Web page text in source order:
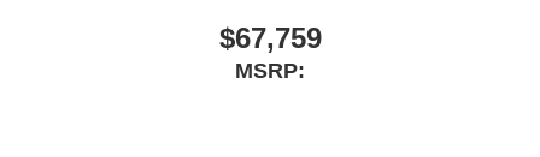
$67,759
MSRP: